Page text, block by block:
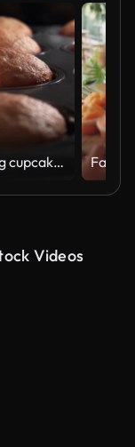
4K - Baking cupcakes in oven. time lapse shot
Videos